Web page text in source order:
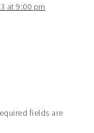
at 9:00 pm
fields are